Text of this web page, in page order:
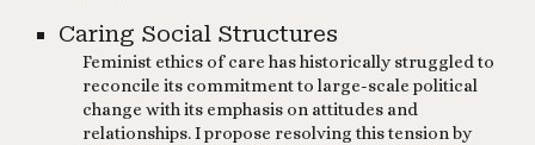
Caring Social Structures
Feminist ethics of care has historically struggled to
reconcile its commitment to large-scale political
change with its emphasis on attitudes and
relationships. I propose resolving this tension by